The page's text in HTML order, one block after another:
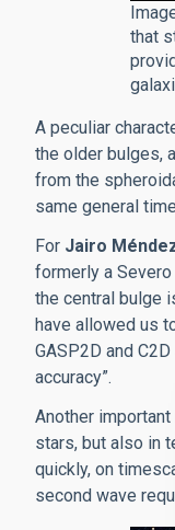
that
A peculiar
the older bulges,
from the
same general
For Jairo
formerly a
the central bulge
have allowed us
GASP2D and
accuracy”.
Another
stars, but also in
quickly, on
second wave